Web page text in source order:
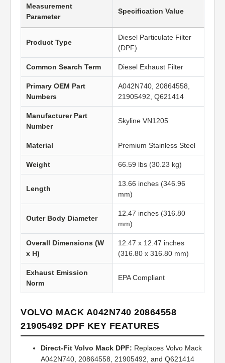
Measurement
Parameter
Specification Value
Product Type
Diesel Particulate Filter
(DPF)
Common Search Term Diesel Exhaust Filter
Primary OEM Part
Numbers
A042N740, 20864558,
21905492, Q621414
Manufacturer Part
Number
Skyline VN1205
Material Premium Stainless Steel
Weight 66.59 lbs (30.23 kg)
Length
13.66 inches (346.96
mm)
Outer Body Diameter
12.47 inches (316.80
mm)
Overall Dimensions (W
x H)
12.47 x 12.47 inches
(316.80 x 316.80 mm)
Exhaust Emission
Norm
EPA Compliant
VOLVO MACK A042N740 20864558
21905492 DPF KEY FEATURES
Direct-Fit Volvo Mack DPF: Replaces Volvo Mack
A042N740, 20864558, 21905492, and Q621414